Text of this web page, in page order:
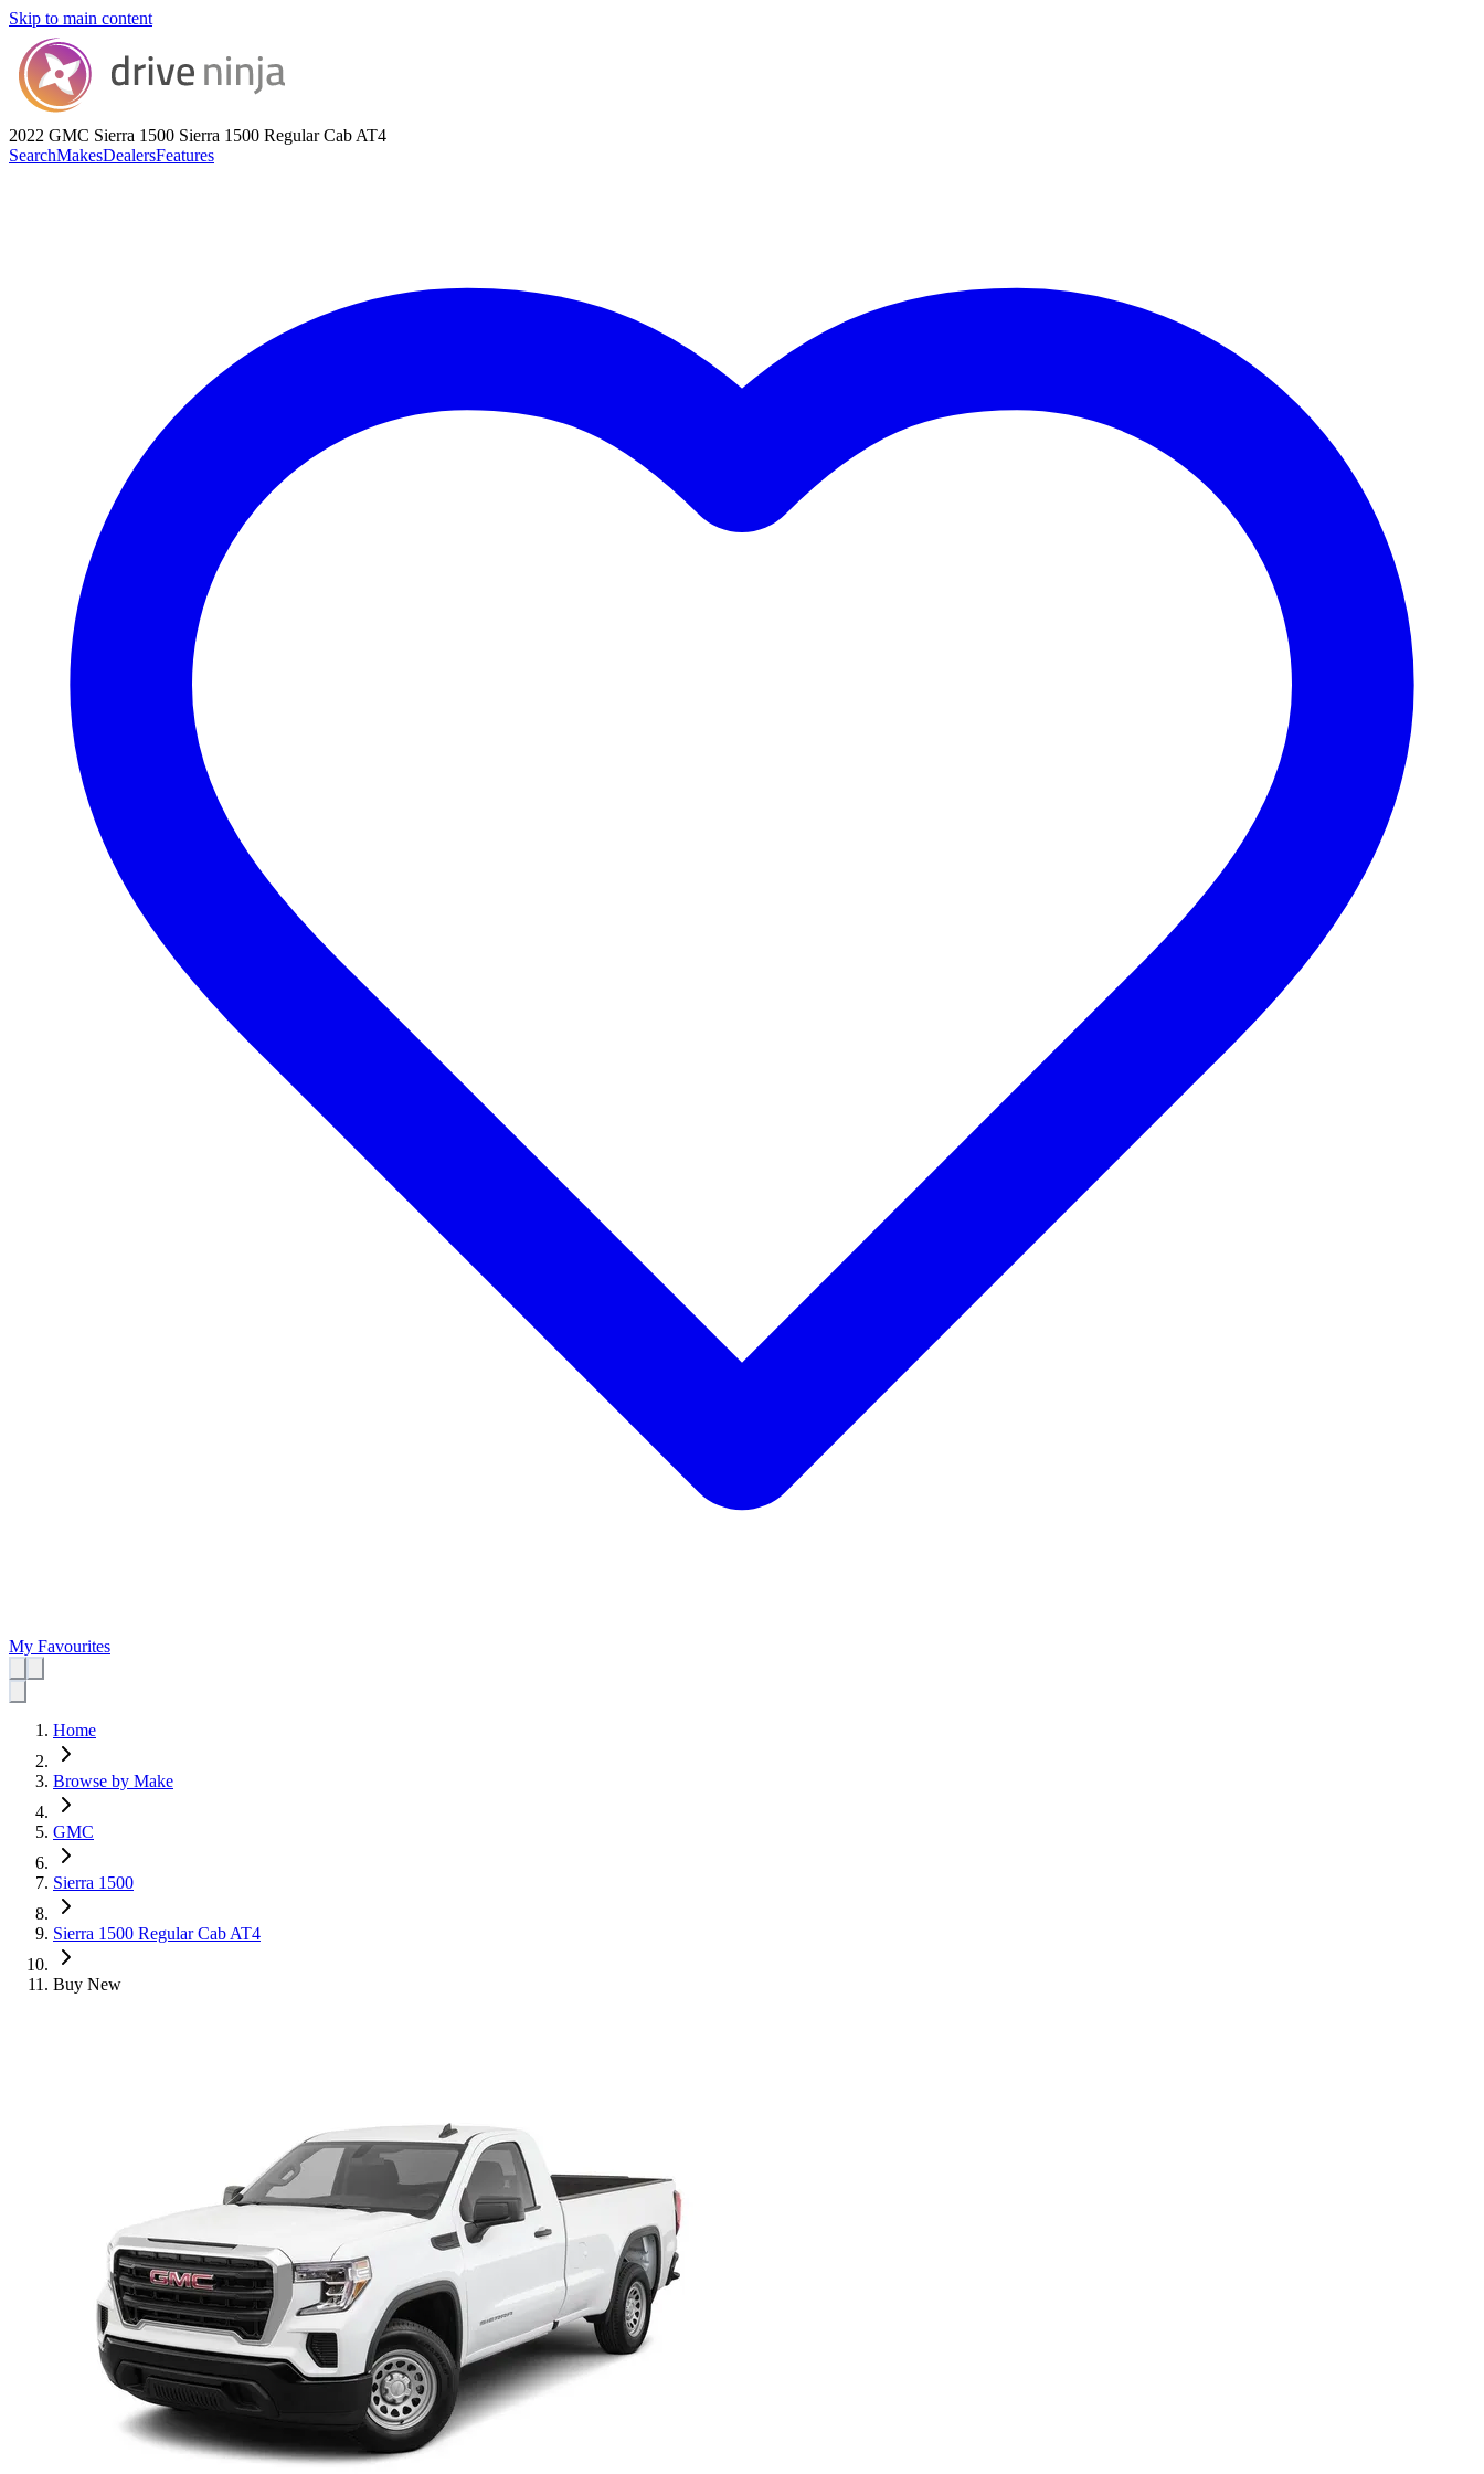
Skip to main content
2022 GMC Sierra 1500 Sierra 1500 Regular Cab AT4
SearchMakesDealersFeatures
My Favourites
Home
Browse by Make
GMC
Sierra 1500
Sierra 1500 Regular Cab AT4
Buy New